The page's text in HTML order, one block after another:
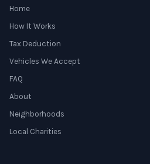
Home
How It Works
Tax Deduction
Vehicles We Accept
FAQ
About
Neighborhoods
Local Charities